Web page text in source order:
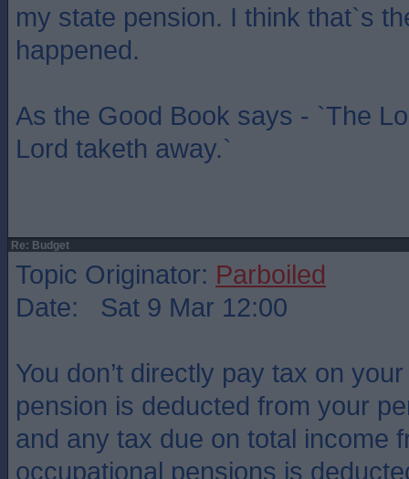
my state pension. I think that`s
happened.
As the Good Book says - `The
Lord taketh away.`
Re: Budget
Topic Originator: Parboiled
Date: Sat 9 Mar 12:00
You don’t directly pay tax on
pension is deducted from your
and any tax due on total income
occupational pensions is